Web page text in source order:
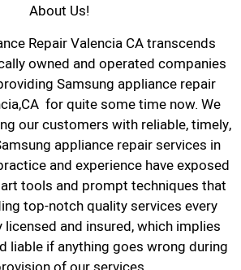
About Us!
Repair Valencia CA transcends
owned and operated companies
Samsung appliance repair
for quite some time now. We
our customers with reliable, timely,
appliance repair services in
and experience have exposed
tools and prompt techniques that
top-notch quality services every
licensed and insured, which implies
liable if anything goes wrong during